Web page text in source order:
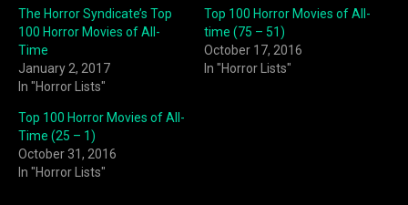
The Horror Syndicate’s Top
100 Horror Movies of All-
Time
January 2, 2017
In "Horror Lists"
Top 100 Horror Movies of All-
time (75 – 51)
October 17, 2016
In "Horror Lists"
Top 100 Horror Movies of All-
Time (25 – 1)
October 31, 2016
In "Horror Lists"